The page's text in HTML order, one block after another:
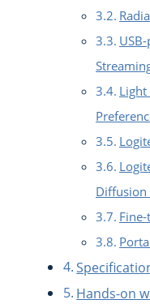
Diffusion
Hands-on